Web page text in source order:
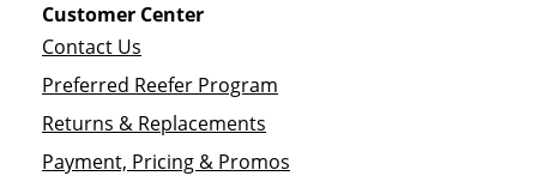
Customer Center
Contact Us
Preferred Reefer Program
Returns & Replacements
Payment, Pricing & Promos